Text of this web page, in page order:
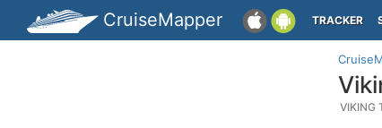
CruiseMapper TRACKER
VIKING